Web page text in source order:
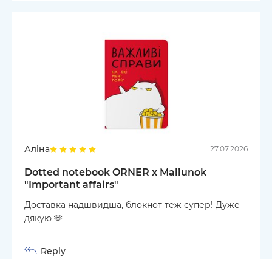
Аліна 27.07.2026
Dotted notebook ORNER x Maliunok
"Important affairs"
Доставка надшвидша, блокнот теж супер! Дуже
дякую 🫶
Reply